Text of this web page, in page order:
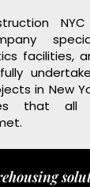
facilities,
in New
that all